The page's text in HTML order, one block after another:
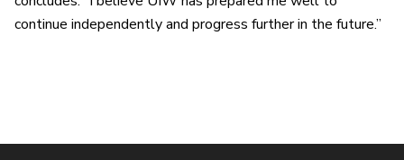
continue independently and progress further in the future.”